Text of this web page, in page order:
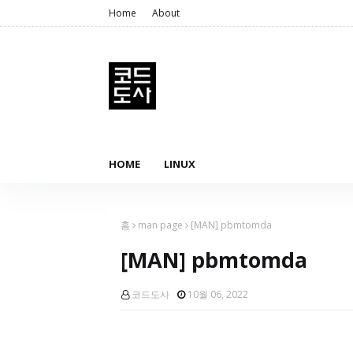
Home About
HOME LINUX
홈 man page [MAN] pbmtomda
[MAN] pbmtomda
코드도사 10월 06, 2022